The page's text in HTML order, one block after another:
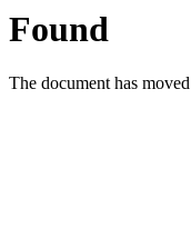
Found
The document has moved